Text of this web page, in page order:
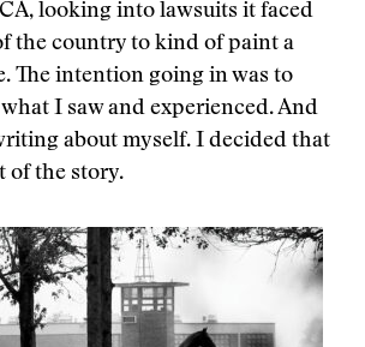
looking into lawsuits it faced
the country to kind of paint a
The intention going in was to
I saw and experienced. And
about myself. I decided that
of the story.